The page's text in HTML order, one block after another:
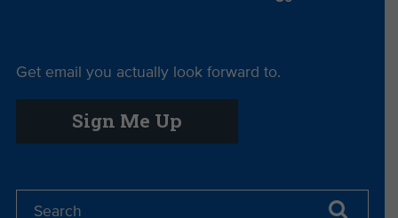
Get email you actually look forward to.
Sign Me Up